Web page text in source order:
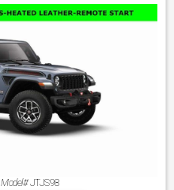
Model#JTJS98